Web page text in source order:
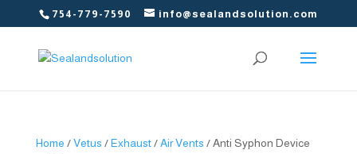
754-779-7590 info@sealandsolution.com
Home /Vetus /Exhaust/Air Vents / Anti Syphon Device